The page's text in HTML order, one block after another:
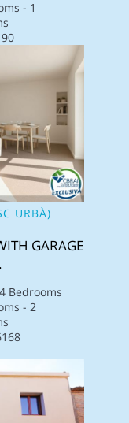
- 1
URBÀ)
GARAGE
Bedrooms
- 2